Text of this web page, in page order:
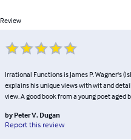
Review
Irrational Functions is James P. Wagner's
explains his unique views with wit and
view. A good book from a young poet aged
by Peter V. Dugan
Report this review